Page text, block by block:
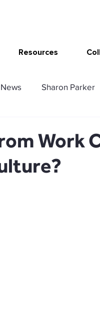
Resources
Sharon Parker
Work
CAT - Communication
Work